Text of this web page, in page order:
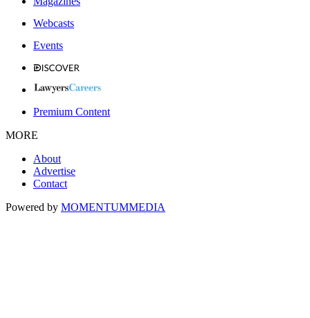
Webcasts
Events
Premium Content
MORE
About
Advertise
Contact
Powered by MOMENTUMMEDIA